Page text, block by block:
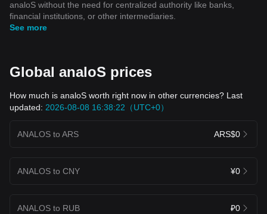
analoS without the need for centralized authority like banks,
financial institutions, or other intermediaries.
See more
Global analoS prices
How much is analoS worth right now in other currencies? Last
updated: 2026-08-08 16:38:22（UTC+0）
ANALOS to ARS ARS$0
ANALOS to CNY ¥0
ANALOS to RUB ₽0